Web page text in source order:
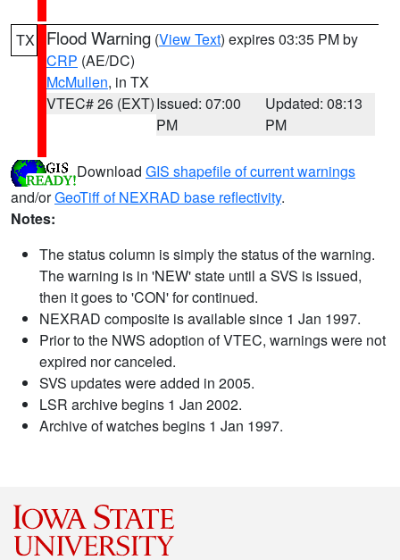
TX Flood Warning (View Text) expires 03:35 PM by
CRP (AE/DC)
McMullen, in TX
VTEC# 26 (EXT)Issued: 07:00
PM
Updated: 08:13
PM
Download GIS shapefile of current warnings
and/orGeoTiff of NEXRAD base reflectivity.
Notes:
The status column is simply the status of the warning.
The warning is in 'NEW' state until a SVS is issued,
then it goes to 'CON' for continued.
NEXRAD composite is available since 1 Jan 1997.
Prior to the NWS adoption of VTEC, warnings were not
expired nor canceled.
SVS updates were added in 2005.
LSR archive begins 1 Jan 2002.
Archive of watches begins 1 Jan 1997.